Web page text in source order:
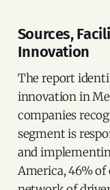
Sources,
Innovation
The report
innovation in
companies
segment is
and
America, 46%